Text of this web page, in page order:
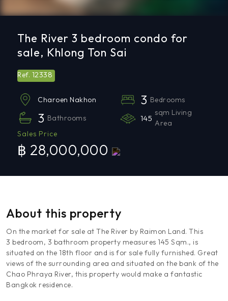
The River 3 bedroom condo for
sale, Khlong Ton Sai
Ref. 12338
Charoen Nakhon 3 Bedrooms
3 Bathrooms 145
sqm Living
Area
Sales Price
฿ 28,000,000
About this property
On the market for sale at The River by Raimon Land. This
3 bedroom, 3 bathroom property measures 145 Sqm., is
situated on the 18th floor and is for sale fully furnished. Great
views of the surrounding area and situated on the bank of the
Chao Phraya River, this property would make a fantastic
Bangkok residence.